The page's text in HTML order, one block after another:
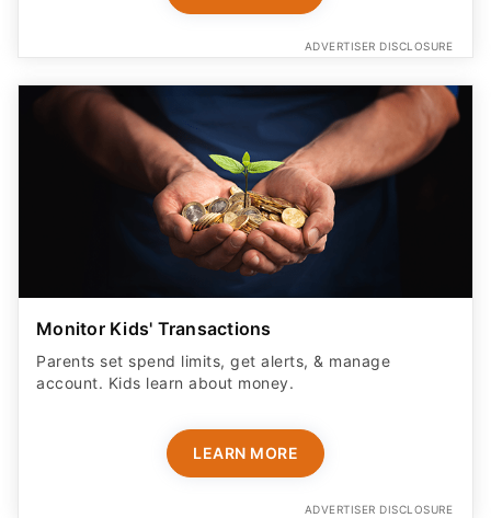
ADVERTISER DISCLOSURE
Monitor Kids' Transactions
Parents set spend limits, get alerts, & manage
account. Kids learn about money.
LEARN MORE
ADVERTISER DISCLOSURE